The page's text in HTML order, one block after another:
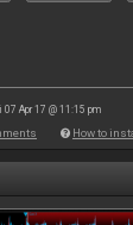
07 Apr 17 @ 11:15 pm
How to